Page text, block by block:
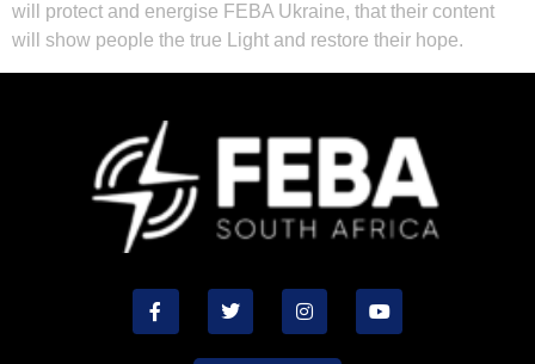
will protect and energise FEBA Ukraine, that their content
will show people the true Light and restore their hope.